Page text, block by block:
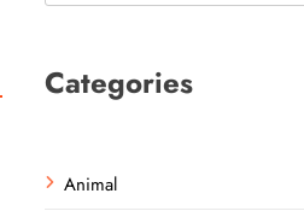
Categories
Animal